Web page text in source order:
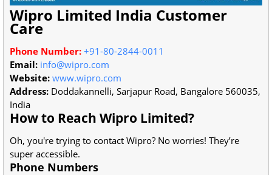
Wipro Limited India Customer
Care
Phone Number: +91-80-2844-0011
Email: info@wipro.com
Website: www.wipro.com
Address: Doddakannelli, Sarjapur Road, Bangalore 560035,
India
How to Reach Wipro Limited?
Oh, you're trying to contact Wipro? No worries! They’re
super accessible.
Phone Numbers